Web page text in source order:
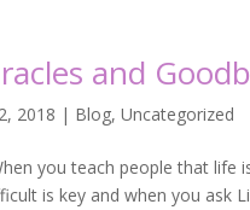
and
2018 | Blog,Uncategorized
you teach people that life
is key and when you